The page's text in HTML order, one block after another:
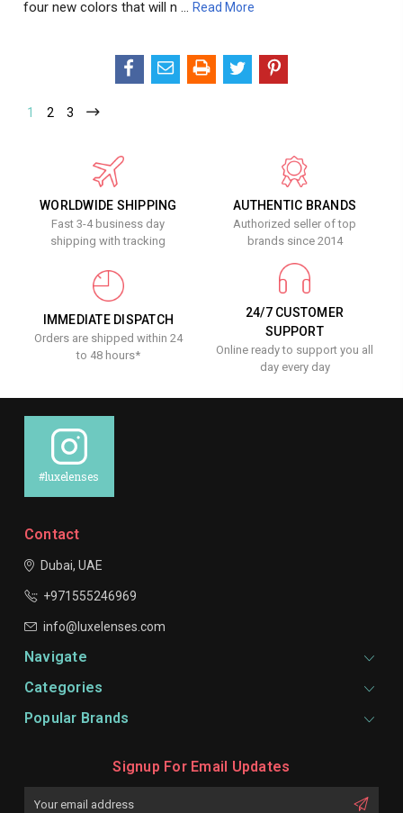
four new colors that will n …Read More
1 2 3
WORLDWIDE SHIPPING
Fast 3-4 business day
shipping with tracking
AUTHENTIC BRANDS
Authorized seller of top
brands since 2014
IMMEDIATE DISPATCH
Orders are shipped within 24
to 48 hours*
24/7 CUSTOMER
SUPPORT
Online ready to support you all
day every day
#luxelenses
Contact
Dubai, UAE
+971555246969
info@luxelenses.com
Navigate
Categories
Popular Brands
Signup For Email Updates